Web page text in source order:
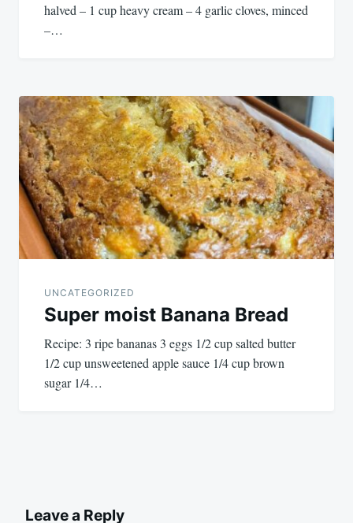
halved – 1 cup heavy cream – 4 garlic cloves, minced
–…
UNCATEGORIZED
Super moist Banana Bread
Recipe: 3 ripe bananas 3 eggs 1/2 cup salted butter
1/2 cup unsweetened apple sauce 1/4 cup brown
sugar 1/4…
Leave a Reply